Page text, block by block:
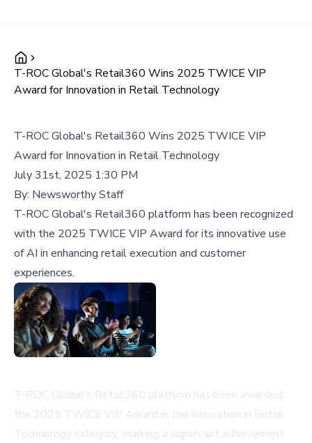
T-ROC Global's Retail360 Wins 2025 TWICE VIP
Award for Innovation in Retail Technology
T-ROC Global's Retail360 Wins 2025 TWICE VIP
Award for Innovation in Retail Technology
July 31st, 2025 1:30 PM
By: Newsworthy Staff
T-ROC Global's Retail360 platform has been recognized
with the 2025 TWICE VIP Award for its innovative use
of AI in enhancing retail execution and customer
experiences.
T-ROC Global's Retail360 platform has been awarded
the 2025 TWICE VIP Award in the Innovation in Retail
Technology category, marking a significant achievement